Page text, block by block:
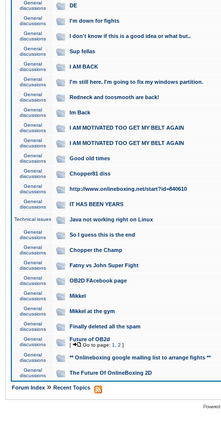
General
discussions
DE
General
discussions
I'm down for fights
General
discussions
I don't know if this is a good idea or what but..
General
discussions
Sup fellas
General
discussions
I AM BACK
General
discussions
I'm still here. I'm going to fix my windows partition.
General
discussions
Redneck and toosmooth are back!
General
discussions
Im Back
General
discussions
I AM MOTIVATED TOO GET MY BELT AGAIN
General
discussions
I AM MOTIVATED TOO GET MY BELT AGAIN
General
discussions
Good old times
General
discussions
Chopper81 diss
General
discussions
http://www.onlineboxing.net/start?id=840610
General
discussions
IT HAS BEEN YEARS
Technical issues Java not working right on Linux
General
discussions
So I guess this is the end
General
discussions
Chopper the Champ
General
discussions
Fatny vs John Super Fight
General
discussions
OB2D FAcebook page
General
discussions
Mikkel
General
discussions
Mikkel at the gym
General
discussions
Finally deleted all the spam
General
discussions
Future of OB2d
[ Go to page: 1 2 ]
General
discussions
** Onlineboxing google mailing list to arrange fights **
General
discussions
The Future Of OnlineBoxing 2D
Forum Index » Recent Topics